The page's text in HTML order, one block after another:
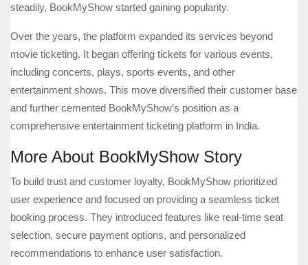
steadily, BookMyShow started gaining popularity.
Over the years, the platform expanded its services beyond
movie ticketing. It began offering tickets for various events,
including concerts, plays, sports events, and other
entertainment shows. This move diversified their customer base
and further cemented BookMyShow’s position as a
comprehensive entertainment ticketing platform in India.
More About BookMyShow Story
To build trust and customer loyalty, BookMyShow prioritized
user experience and focused on providing a seamless ticket
booking process. They introduced features like real-time seat
selection, secure payment options, and personalized
recommendations to enhance user satisfaction.